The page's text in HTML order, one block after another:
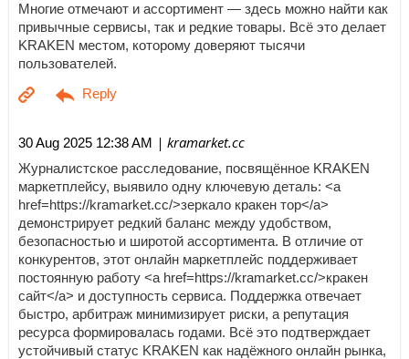
Многие отмечают и ассортимент — здесь можно найти как
привычные сервисы, так и редкие товары. Всё это делает
KRAKEN местом, которому доверяют тысячи
пользователей.
30 Aug 2025 12:38 AM | kramarket.cc
Журналистское расследование, посвящённое KRAKEN
маркетплейсу, выявило одну ключевую деталь: <a
href=https://kramarket.cc/>зеркало кракен тор</a>
демонстрирует редкий баланс между удобством,
безопасностью и широтой ассортимента. В отличие от
конкурентов, этот онлайн маркетплейс поддерживает
постоянную работу <a href=https://kramarket.cc/>кракен
сайт</a> и доступность сервиса. Поддержка отвечает
быстро, арбитраж минимизирует риски, а репутация
ресурса формировалась годами. Всё это подтверждает
устойчивый статус KRAKEN как надёжного онлайн рынка,